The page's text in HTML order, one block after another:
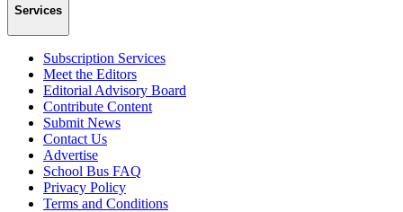
Services
Subscription Services
Meet the Editors
Editorial Advisory Board
Contribute Content
Submit News
Contact Us
Advertise
School Bus FAQ
Privacy Policy
Terms and Conditions